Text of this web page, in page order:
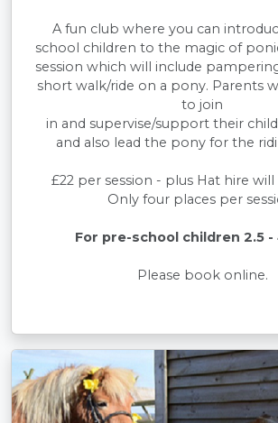
A fun club where you can
school children to the magic of
session which will include
short walk/ride on a pony. Parents
to join
in and supervise/support their
and also lead the pony for the
£22 per session - plus Hat hire
Only four places per
For pre-school children 2.5 -
Please book online.